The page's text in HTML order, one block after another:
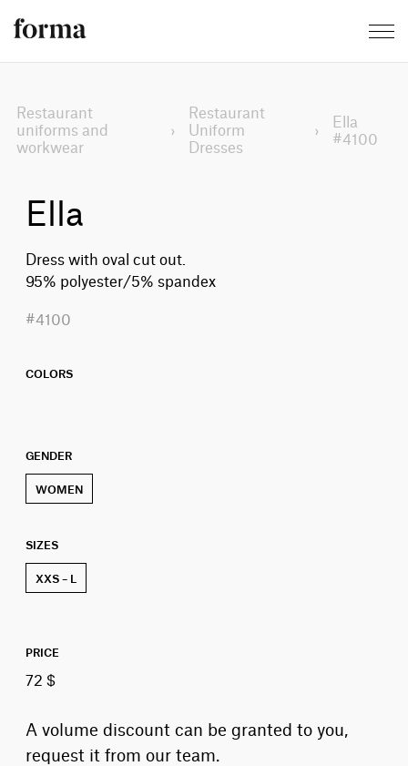
Restaurant
uniforms and
workwear
›
Restaurant
Uniform
Dresses
›
Ella
#4100
Ella
Dress with oval cut out.
95% polyester/5% spandex
#4100
COLORS
GENDER
WOMEN
SIZES
XXS – L
PRICE
72 $
A volume discount can be granted to you,
request it from our team.